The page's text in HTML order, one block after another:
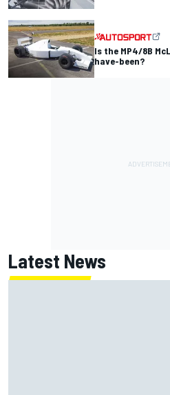
Is the MP4/8B
have-been?
Latest News